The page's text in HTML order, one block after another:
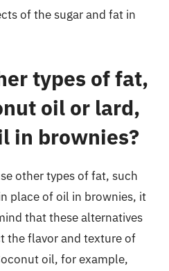
of the sugar and fat in
types of fat,
oil or lard,
in brownies?
other types of fat, such
place of oil in brownies, it
that these alternatives
the flavor and texture of
oil, for example,